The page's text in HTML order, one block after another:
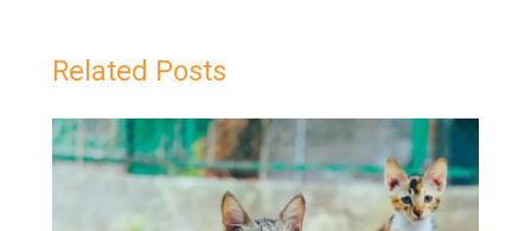
Related Posts